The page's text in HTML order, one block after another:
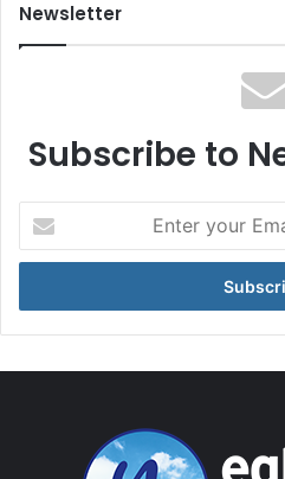
Newsletter
Subscribe to
your
Email